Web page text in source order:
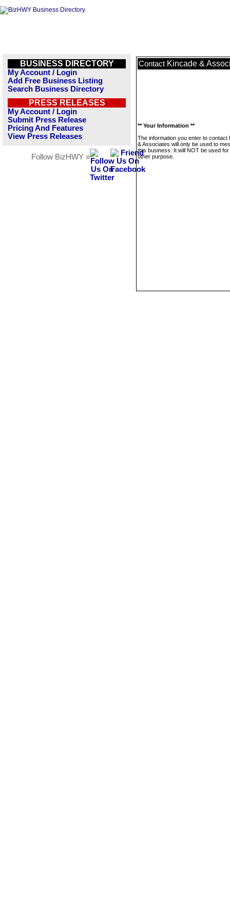
BUSINESS DIRECTORY
My Account / Login
Add Free Business Listing
Search Business Directory
PRESS RELEASES
My Account / Login
Submit Press Release
Pricing And Features
View Press Releases
Follow BizHWY »
Contact Kincade &
** Your Information **
The information you enter to contact
& Associates will only be used to
this business. It will NOT be used
other purpose.